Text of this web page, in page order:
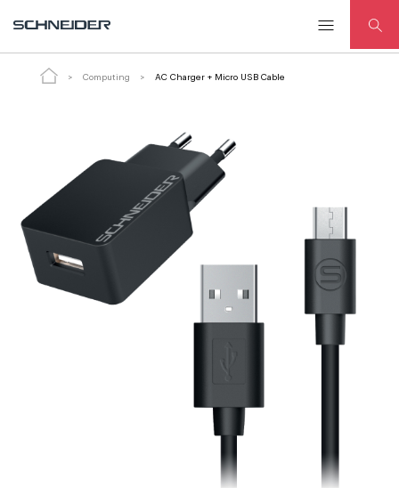
Computing AC Charger + Micro USB Cable
AC Charger + Micro USB Cable ADD TO CART